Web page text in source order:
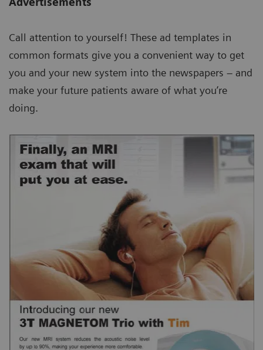
Call attention to yourself! These ad templates in
common formats give you a convenient way to get
you and your new system into the newspapers – and
make your future patients aware of what you’re
doing.